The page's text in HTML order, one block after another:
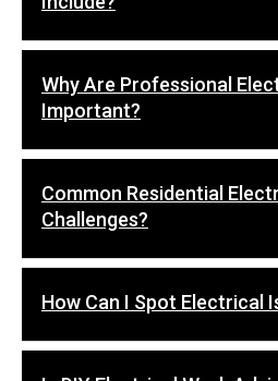
Why Are Professional
Important?
Common Residential
Challenges?
How Can I Spot Electrical